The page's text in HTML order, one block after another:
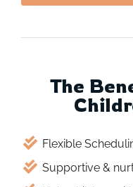
The
Flexible
Supportive &